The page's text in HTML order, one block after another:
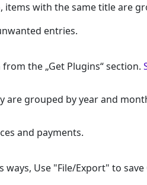
with the same title are
entries.
the „Get Plugins“ section.
are grouped by year and
and payments.
Use "File/Export" to save